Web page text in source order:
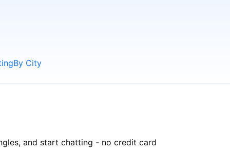
By City
and start chatting - no credit card